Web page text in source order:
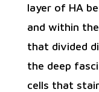
layer of HA
and within
that divided
the deep
cells that